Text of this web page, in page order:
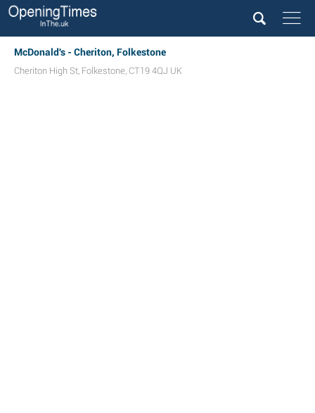
McDonald's - Cheriton, Folkestone
Cheriton High St, Folkestone, CT19 4QJ UK